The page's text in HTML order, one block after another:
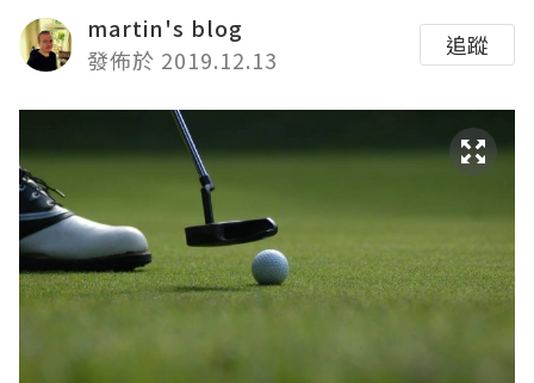
martin's blog
發佈於 2019.12.13
追蹤